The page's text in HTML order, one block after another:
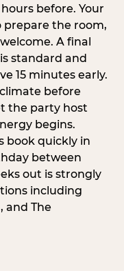
before. Your
prepare the room,
A final
standard and
15 minutes early.
before
the party host
begins.
book quickly in
between
out is strongly
including
and The